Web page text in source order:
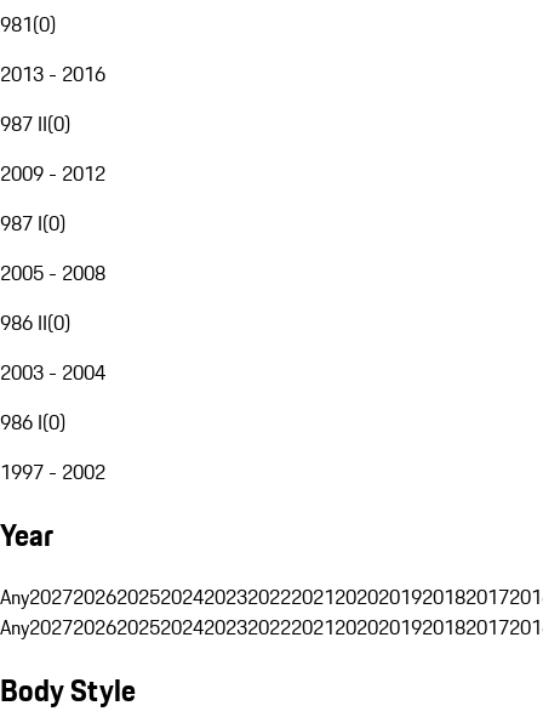
981(0)
2013 - 2016
987 II(0)
2009 - 2012
987 I(0)
2005 - 2008
986 II(0)
2003 - 2004
986 I(0)
1997 - 2002
Year
Any20272026202520242023202220212020201920182017
Any20272026202520242023202220212020201920182017
Body Style